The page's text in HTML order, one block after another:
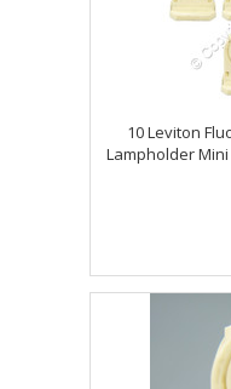
10 Leviton
Lampholder Mini